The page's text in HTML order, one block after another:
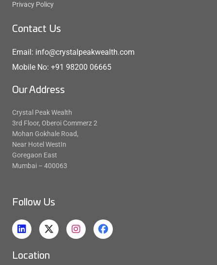
Privacy Policy
Contact Us
Email: info@crystalpeakwealth.com
Mobile No: +91 98200 06665
Our Address
Crystal Peak Wealth
3rd Floor, Oberoi Commerz 2
Mohan Gokhale Road,
Near Hotel WestIn
Goregaon East
Mumbai – 400063
Follow Us
Location